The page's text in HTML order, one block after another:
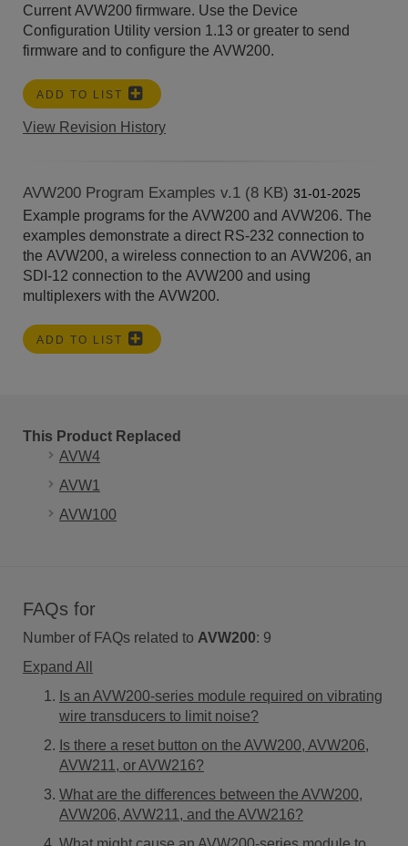
Current AVW200 firmware. Use the Device
Configuration Utility version 1.13 or greater to send
firmware and to configure the AVW200.
ADD TO LIST
View Revision History
AVW200 Program Examples v.1 (8 KB) 31-01-2025
Example programs for the AVW200 and AVW206. The
examples demonstrate a direct RS-232 connection to
the AVW200, a wireless connection to an AVW206, an
SDI-12 connection to the AVW200 and using
multiplexers with the AVW200.
ADD TO LIST
This Product Replaced
AVW4
AVW1
AVW100
FAQs for
Number of FAQs related to AVW200: 9
Expand All
Is an AVW200-series module required on vibrating
wire transducers to limit noise?
Is there a reset button on the AVW200, AVW206,
AVW211, or AVW216?
What are the differences between the AVW200,
AVW206, AVW211, and the AVW216?